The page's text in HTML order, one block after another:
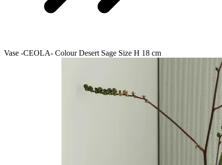
Vase -CEOLA- Colour Desert Sage Size H 18 cm